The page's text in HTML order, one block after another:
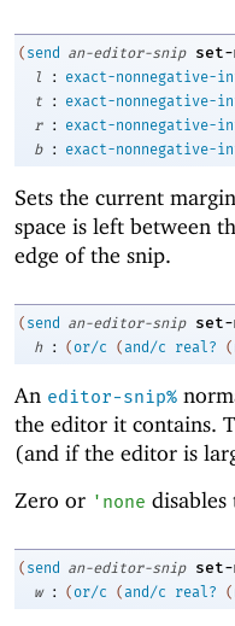
( send an-editor-snip set-
l
:
exact-nonnegative-
t
:
exact-nonnegative-
r
:
exact-nonnegative-
b
: exact-nonnegative-
Sets the current
space is left between
edge of the snip.
( send an-editor-snip set-
h
: (or/c (and/c real? (
An editor-snip%
the editor it contains.
(and if the editor is
Zero or ' none
( send an-editor-snip set-
w
: (or/c (and/c real? (